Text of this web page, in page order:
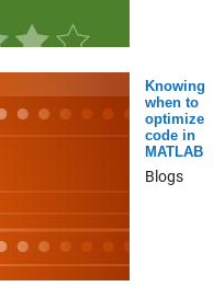
Knowing
when to
optimize
code in
MATLAB
Blogs